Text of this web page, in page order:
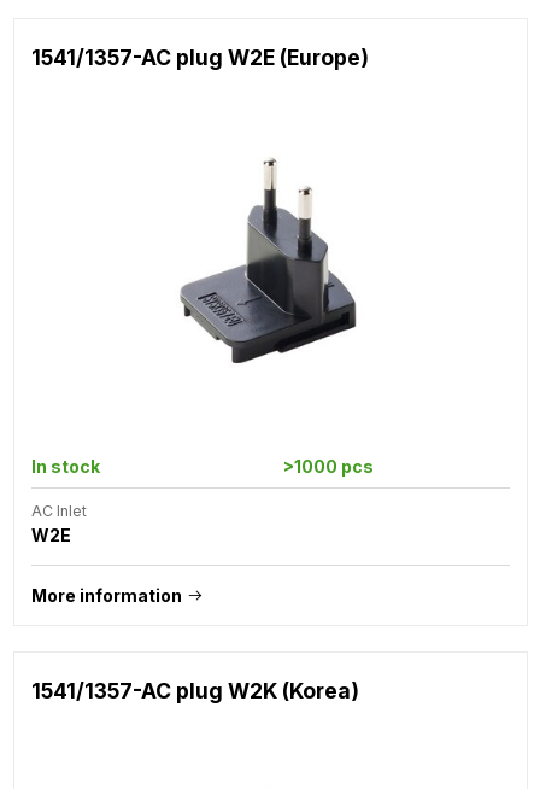
1541/1357-AC plug W2E (Europe)
In stock >1000 pcs
AC Inlet
W2E
More information
1541/1357-AC plug W2K (Korea)